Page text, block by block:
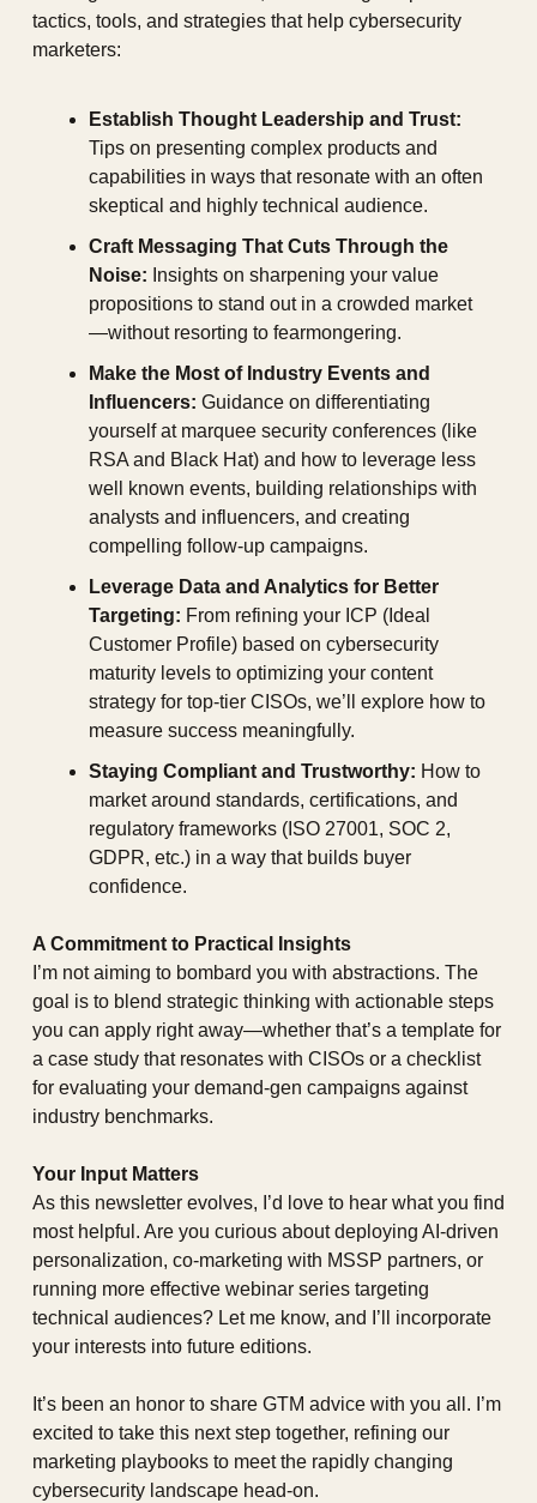
tactics, tools, and strategies that help cybersecurity
marketers:
Establish Thought Leadership and Trust:
Tips on presenting complex products and
capabilities in ways that resonate with an often
skeptical and highly technical audience.
Craft Messaging That Cuts Through the
Noise: Insights on sharpening your value
propositions to stand out in a crowded market
—without resorting to fearmongering.
Make the Most of Industry Events and
Influencers: Guidance on differentiating
yourself at marquee security conferences (like
RSA and Black Hat) and how to leverage less
well known events, building relationships with
analysts and influencers, and creating
compelling follow-up campaigns.
Leverage Data and Analytics for Better
Targeting: From refining your ICP (Ideal
Customer Profile) based on cybersecurity
maturity levels to optimizing your content
strategy for top-tier CISOs, we’ll explore how to
measure success meaningfully.
Staying Compliant and Trustworthy: How to
market around standards, certifications, and
regulatory frameworks (ISO 27001, SOC 2,
GDPR, etc.) in a way that builds buyer
confidence.
A Commitment to Practical Insights
I’m not aiming to bombard you with abstractions. The
goal is to blend strategic thinking with actionable steps
you can apply right away—whether that’s a template for
a case study that resonates with CISOs or a checklist
for evaluating your demand-gen campaigns against
industry benchmarks.
Your Input Matters
As this newsletter evolves, I’d love to hear what you find
most helpful. Are you curious about deploying AI-driven
personalization, co-marketing with MSSP partners, or
running more effective webinar series targeting
technical audiences? Let me know, and I’ll incorporate
your interests into future editions.
It’s been an honor to share GTM advice with you all. I’m
excited to take this next step together, refining our
marketing playbooks to meet the rapidly changing
cybersecurity landscape head-on.